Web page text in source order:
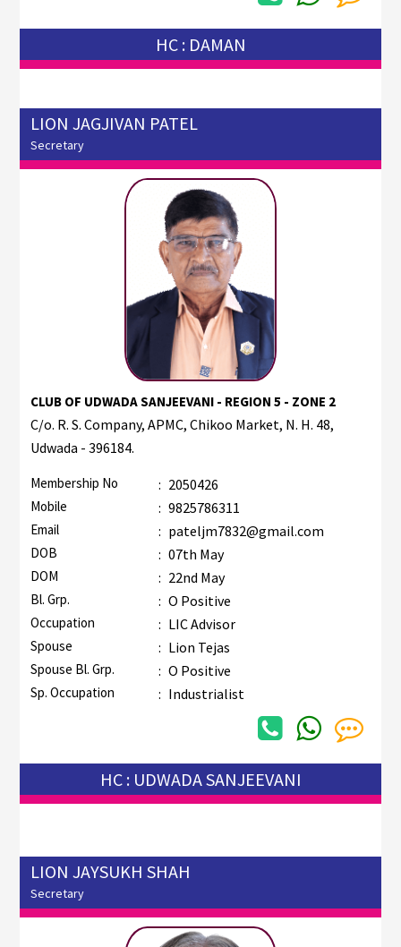
HC : DAMAN
LION JAGJIVAN PATEL
Secretary
CLUB OF UDWADA SANJEEVANI - REGION 5 - ZONE 2
C/o. R. S. Company, APMC, Chikoo Market, N. H. 48,
Udwada - 396184.
Membership No : 2050426
Mobile : 9825786311
Email : pateljm7832@gmail.com
DOB : 07th May
DOM : 22nd May
Bl. Grp. : O Positive
Occupation : LIC Advisor
Spouse : Lion Tejas
Spouse Bl. Grp. : O Positive
Sp. Occupation : Industrialist
HC : UDWADA SANJEEVANI
LION JAYSUKH SHAH
Secretary